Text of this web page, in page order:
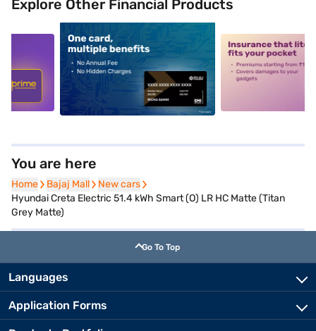
Explore Other Financial Products
alt1 alt2
You are here
Home
Home Bajaj Mall
Bajaj Mall New cars
New cars
Hyundai Creta Electric 51.4 kWh Smart (O) LR HC Matte (Titan
Grey Matte)
Go To Top
Languages
Application Forms